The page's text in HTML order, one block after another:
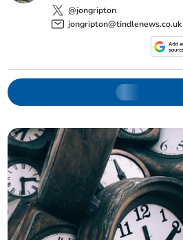
@jongripton
jongripton@tindlenews.co.uk